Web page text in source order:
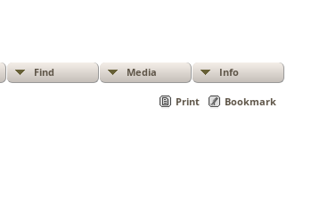
Find Media Info
Print Bookmark